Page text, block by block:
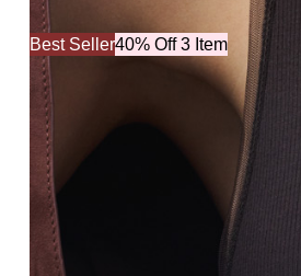
Best Seller40% Off 3 Item